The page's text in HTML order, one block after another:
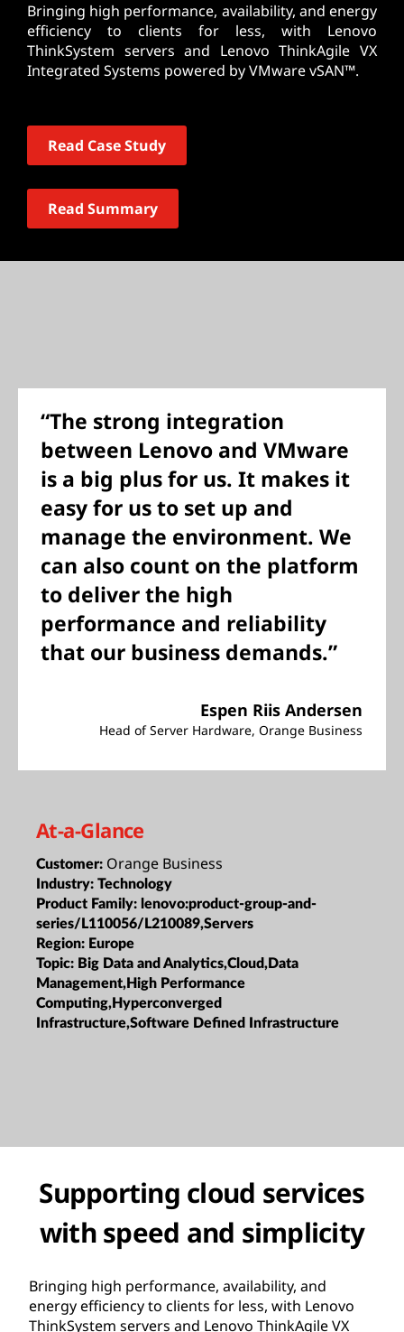
Bringing high performance, availability, and energy
efficiency to clients for less, with Lenovo
ThinkSystem servers and Lenovo ThinkAgile VX
Integrated Systems powered by VMware vSAN™.
Read Case Study
Read Summary
“The strong integration
between Lenovo and VMware
is a big plus for us. It makes it
easy for us to set up and
manage the environment. We
can also count on the platform
to deliver the high
performance and reliability
that our business demands.”
Espen Riis Andersen
Head of Server Hardware, Orange Business
At-a-Glance
Customer: Orange Business
Industry: Technology
Product Family: lenovo:product-group-and-
series/L110056/L210089,Servers
Region: Europe
Topic: Big Data and Analytics,Cloud,Data
Management,High Performance
Computing,Hyperconverged
Infrastructure,Software Defined Infrastructure
Supporting cloud services
with speed and simplicity
Bringing high performance, availability, and
energy efficiency to clients for less, with Lenovo
ThinkSystem servers and Lenovo ThinkAgile VX